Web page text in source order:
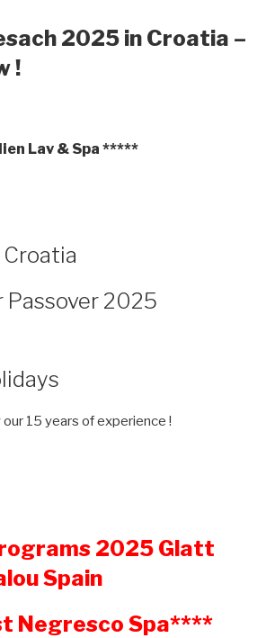
2025 in Croatia –
!
Lav & Spa *****
Croatia
Passover 2025
our 15 years of experience !
2025 Glatt
Spain
Negresco Spa****